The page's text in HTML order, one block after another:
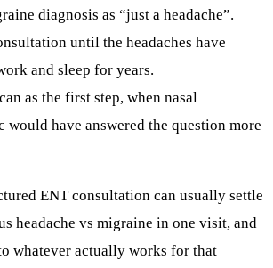
diagnosis as “just a headache”.
until the headaches have
and sleep for years.
as the first step, when nasal
have answered the question more
ENT consultation can usually settle
headache vs migraine in one visit, and
whatever actually works for that